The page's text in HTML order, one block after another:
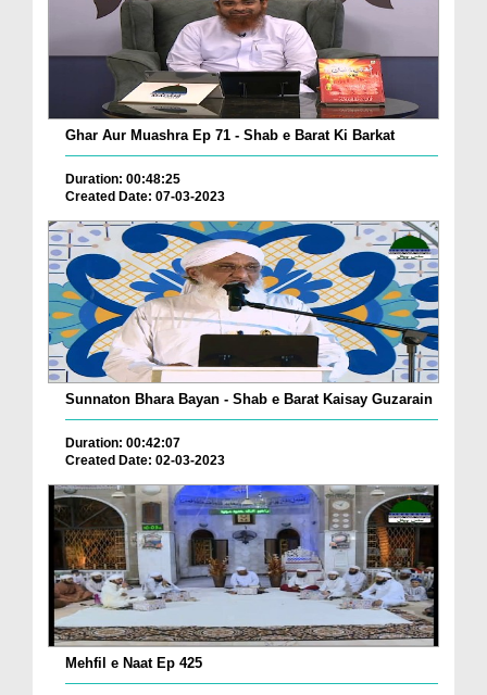
Ghar Aur Muashra Ep 71 - Shab e Barat Ki Barkat
Duration: 00:48:25
Created Date: 07-03-2023
Sunnaton Bhara Bayan - Shab e Barat Kaisay Guzarain
Duration: 00:42:07
Created Date: 02-03-2023
Mehfil e Naat Ep 425